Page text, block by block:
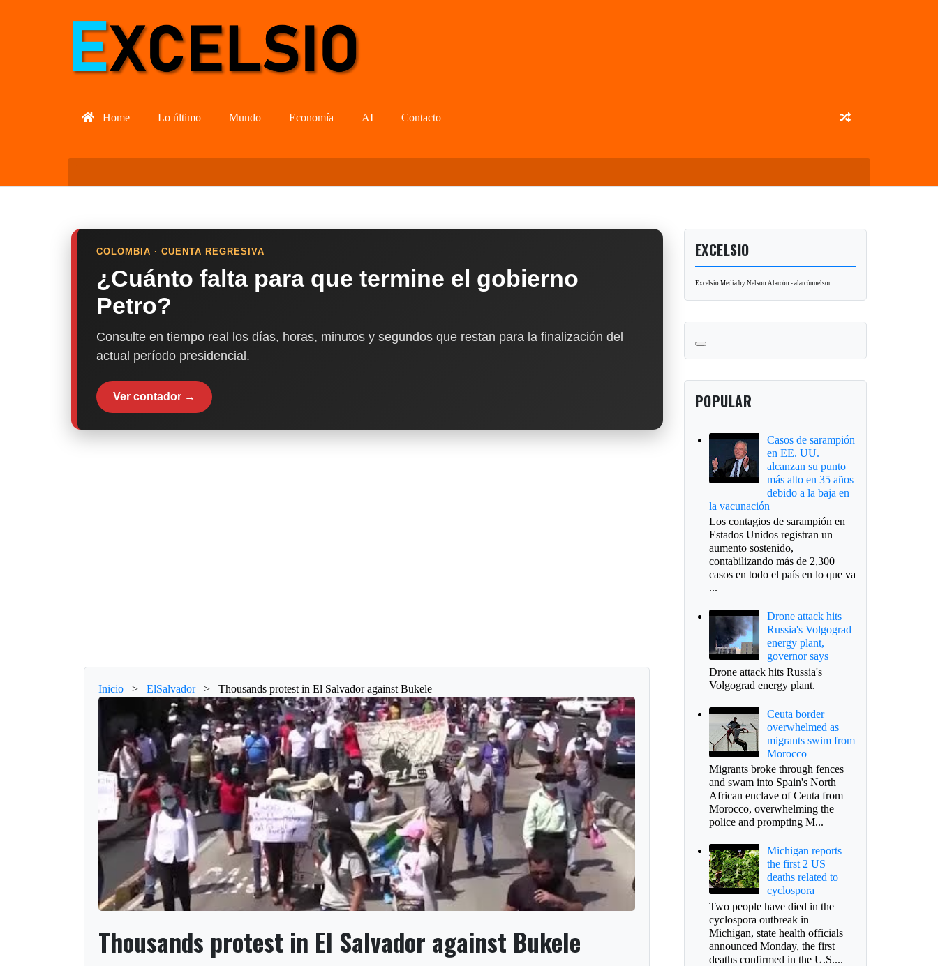
Home Lo último Mundo Economía AI Contacto
COLOMBIA · CUENTA REGRESIVA
¿Cuánto falta para que termine el gobierno
Petro?
Consulte en tiempo real los días, horas, minutos y segundos que restan para la finalización del
actual período presidencial.
Ver contador →
Inicio > ElSalvador > Thousands protest in El Salvador against Bukele
Thousands protest in El Salvador against Bukele
EXCELSIO
Excelsio Media by Nelson Alarcón - alarcónnelson
POPULAR
Casos de sarampión
en EE. UU.
alcanzan su punto
más alto en 35 años
debido a la baja en
la vacunación
Los contagios de sarampión en
Estados Unidos registran un
aumento sostenido,
contabilizando más de 2,300
casos en todo el país en lo que va
...
Drone attack hits
Russia's Volgograd
energy plant,
governor says
Drone attack hits Russia's
Volgograd energy plant.
Ceuta border
overwhelmed as
migrants swim from
Morocco
Migrants broke through fences
and swam into Spain's North
African enclave of Ceuta from
Morocco, overwhelming the
police and prompting M...
Michigan reports
the first 2 US
deaths related to
cyclospora
Two people have died in the
cyclospora outbreak in
Michigan, state health officials
announced Monday, the first
deaths confirmed in the U.S....